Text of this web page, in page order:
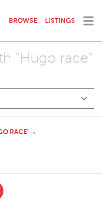
BROWSE LISTINGS
"Hugo race"
RACE' →